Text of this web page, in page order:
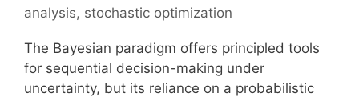
analysis, stochastic optimization
The Bayesian paradigm offers principled tools
for sequential decision-making under
uncertainty, but its reliance on a probabilistic